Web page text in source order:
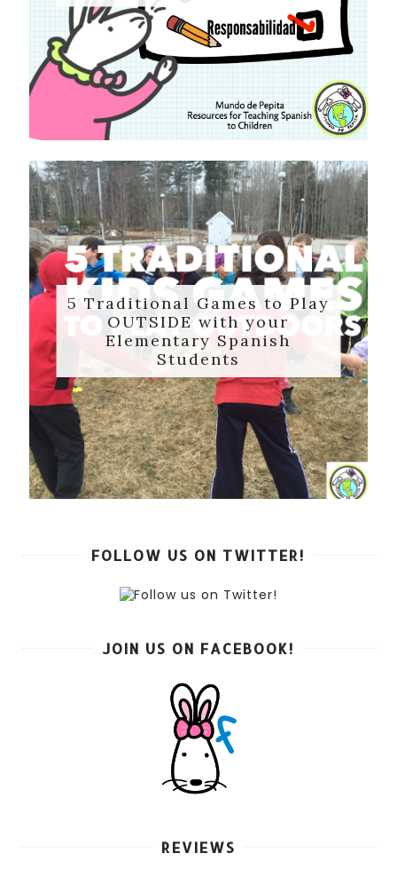
5 Traditional Games to Play
OUTSIDE with your
Elementary Spanish
Students
FOLLOW US ON TWITTER!
JOIN US ON FACEBOOK!
REVIEWS